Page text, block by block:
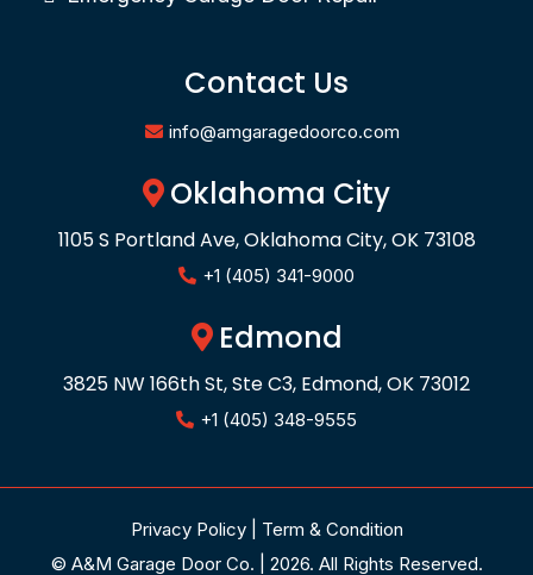
Contact Us
info@amgaragedoorco.com
Oklahoma City
1105 S Portland Ave, Oklahoma City, OK 73108
+1 (405) 341-9000
Edmond
3825 NW 166th St, Ste C3, Edmond, OK 73012
+1 (405) 348-9555
Privacy Policy| Term & Condition
© A&M Garage Door Co. | 2026. All Rights Reserved.